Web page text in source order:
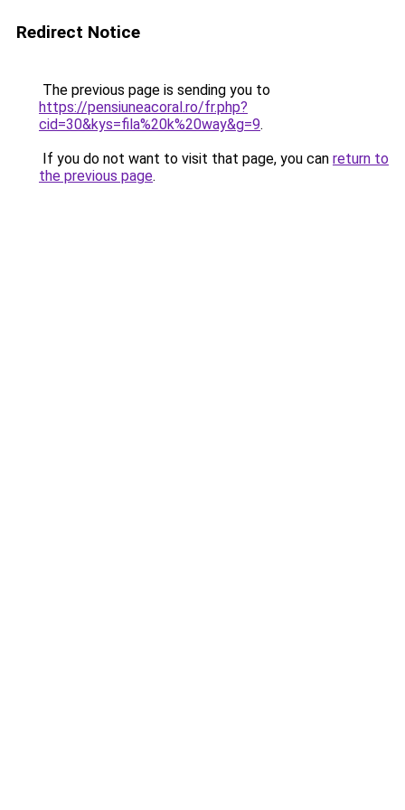
Redirect Notice
The previous page is sending you to
https://pensiuneacoral.ro/fr.php?
cid=30&kys=fila%20k%20way&g=9.
If you do not want to visit that page, you can return to
the previous page.